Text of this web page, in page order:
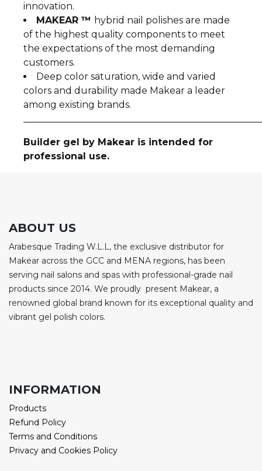
innovation.
MAKEAR ™ hybrid nail polishes are made
of the highest quality components to meet
the expectations of the most demanding
customers.
Deep color saturation, wide and varied
colors and durability made Makear a leader
among existing brands.
Builder gel by Makear is intended for
professional use.
ABOUT US
Arabesque Trading W.L.L, the exclusive distributor for
Makear across the GCC and MENA regions, has been
serving nail salons and spas with professional-grade nail
products since 2014. We proudly present Makear, a
renowned global brand known for its exceptional quality and
vibrant gel polish colors.
INFORMATION
Products
Refund Policy
Terms and Conditions
Privacy and Cookies Policy